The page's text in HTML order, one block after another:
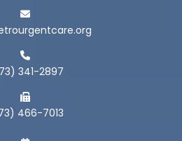
341-2897
466-7013